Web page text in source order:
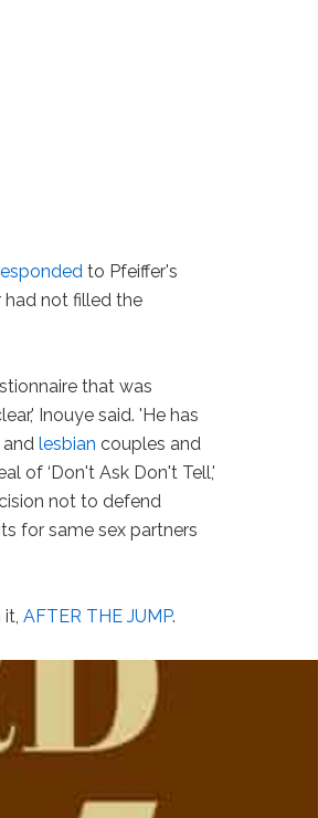
to Pfeiffer's
had not filled the
that was
Inouye said. 'He has
andlesbian couples and
of ‘Don't Ask Don't Tell,'
not to defend
for same sex partners
it,AFTER THE JUMP.